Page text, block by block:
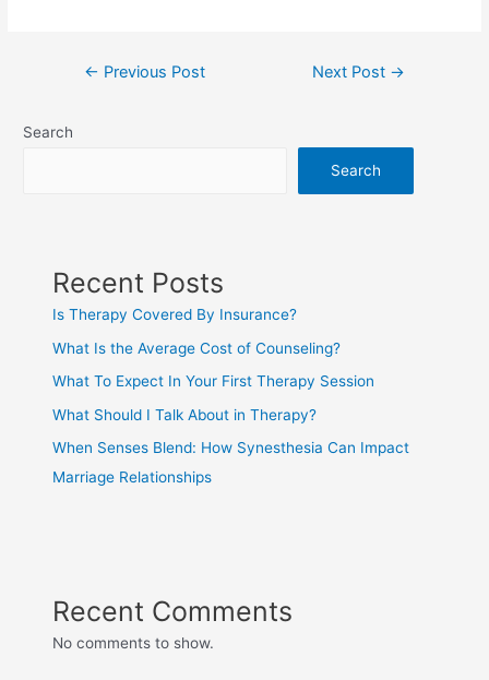
← Previous Post Next Post →
Search
Search
Recent Posts
Is Therapy Covered By Insurance?
What Is the Average Cost of Counseling?
What To Expect In Your First Therapy Session
What Should I Talk About in Therapy?
When Senses Blend: How Synesthesia Can Impact
Marriage Relationships
Recent Comments
No comments to show.